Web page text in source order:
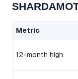
Metric
12-month high